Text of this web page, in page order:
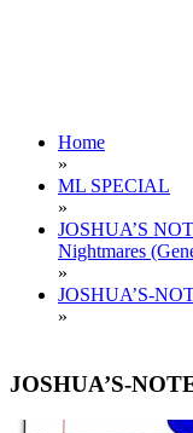
Home
»
ML SPECIAL
»
JOSHUA’S
Nightmares
»
JOSHUA’S-
»
JOSHUA’S-